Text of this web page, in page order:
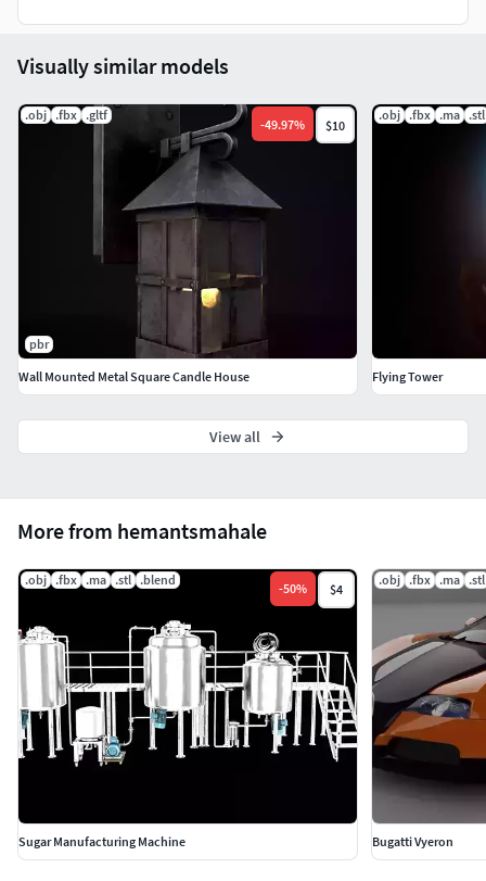
More from hemantsmahale
.obj .fbx .ma .stl .blend
-50% $4
Sugar Manufacturing Machine
.obj .fbx .ma .stl
Bugatti Vyeron
Visually similar models
.obj .fbx .gltf
-49.97% $10
pbr
Wall Mounted Metal Square Candle House
.obj .fbx .ma .stl
Flying Tower
View all